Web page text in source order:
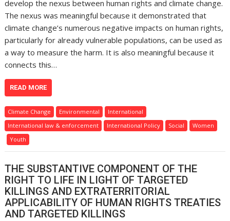
develop the nexus between human rights and climate change.
The nexus was meaningful because it demonstrated that
climate change’s numerous negative impacts on human rights,
particularly for already vulnerable populations, can be used as
a way to measure the harm. It is also meaningful because it
connects this…
READ MORE
Climate Change Environmental
International
International law & enforcement
International Policy Social
Women
Youth
THE SUBSTANTIVE COMPONENT OF THE
RIGHT TO LIFE IN LIGHT OF TARGETED
KILLINGS AND EXTRATERRITORIAL
APPLICABILITY OF HUMAN RIGHTS TREATIES
AND TARGETED KILLINGS